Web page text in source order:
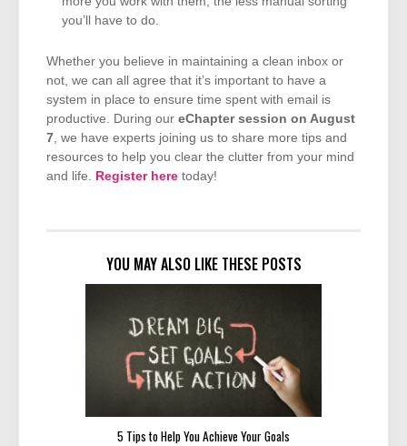
you’ll have to do.
Whether you believe in maintaining a clean inbox or
not, we can all agree that it’s important to have a
system in place to ensure time spent with email is
productive. During our eChapter session on August
7, we have experts joining us to share more tips and
resources to help you clear the clutter from your mind
and life. Register here today!
YOU MAY ALSO LIKE THESE POSTS
5 Tips to Help You Achieve Your Goals